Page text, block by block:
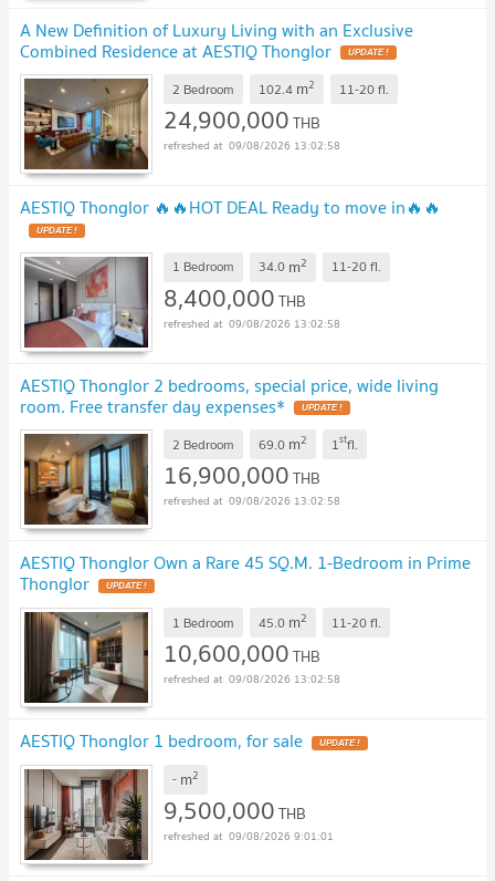
A New Definition of Luxury Living with an Exclusive
Combined Residence at AESTIQ Thonglor UPDATE !
2 Bedroom 102.4 m2 11-20fl.
24,900,000THB
09/08/2026 13:02:58
AESTIQ Thonglor 🔥🔥HOT DEAL Ready to move in🔥🔥
UPDATE !
1 Bedroom 34.0 m2 11-20fl.
8,400,000THB
09/08/2026 13:02:58
AESTIQ Thonglor 2 bedrooms, special price, wide living
room. Free transfer day expenses* UPDATE !
2 Bedroom 69.0 m2 1stfl.
16,900,000THB
09/08/2026 13:02:58
AESTIQ Thonglor Own a Rare 45 SQ.M. 1-Bedroom in Prime
Thonglor UPDATE !
1 Bedroom 45.0 m2 11-20fl.
10,600,000THB
09/08/2026 13:02:58
AESTIQ Thonglor 1 bedroom, for sale UPDATE !
- m2
9,500,000THB
09/08/2026 9:01:01